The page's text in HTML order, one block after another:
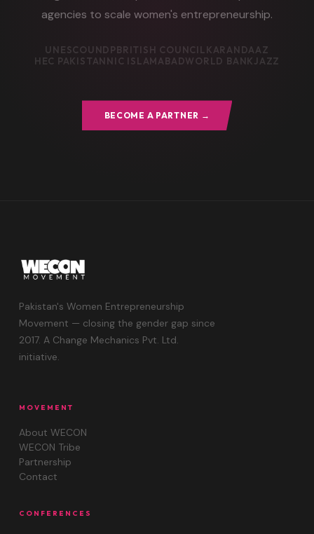
agencies to scale women's entrepreneurship.
UNESCOUNDPBRITISH COUNCILKARANDAAZ
HEC PAKISTAN NIC ISLAMABADWORLD BANKJAZZ
BECOME A PARTNER →
Pakistan's Women Entrepreneurship
Movement — closing the gender gap since
2017. A Change Mechanics Pvt. Ltd.
initiative.
MOVEMENT
About WECON
WECON Tribe
Partnership
Contact
CONFERENCES